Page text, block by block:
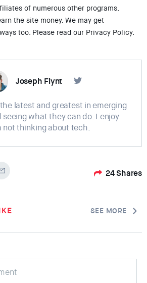
of numerous other programs.
the site money. We may get
too. Please read our Privacy Policy.
Joseph Flynt
latest and greatest in emerging
what they can do. I enjoy
not thinking about tech.
24Shares
SEE MORE